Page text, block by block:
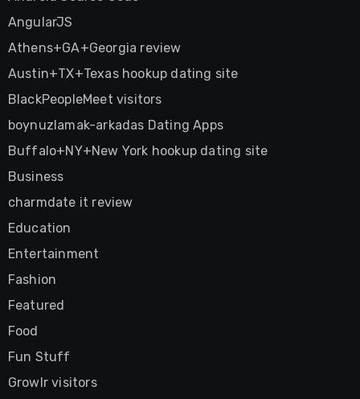
AngularJS
Athens+GA+Georgia review
Austin+TX+Texas hookup dating site
BlackPeopleMeet visitors
boynuzlamak-arkadas Dating Apps
Buffalo+NY+New York hookup dating site
Business
charmdate it review
Education
Entertainment
Fashion
Featured
Food
Fun Stuff
Growlr visitors